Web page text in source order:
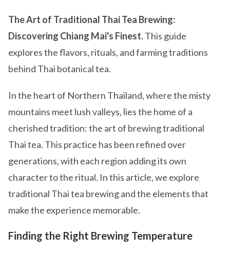
The Art of Traditional Thai Tea Brewing:
Discovering Chiang Mai's Finest.This guide
explores the flavors, rituals, and farming traditions
behind Thai botanical tea.
In the heart of Northern Thailand, where the misty
mountains meet lush valleys, lies the home of a
cherished tradition: the art of brewing traditional
Thai tea. This practice has been refined over
generations, with each region adding its own
character to the ritual. In this article, we explore
traditional Thai tea brewing and the elements that
make the experience memorable.
Finding the Right Brewing Temperature